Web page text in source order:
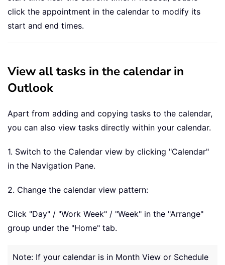
click the appointment in the calendar to modify its
start and end times.
View all tasks in the calendar in
Outlook
Apart from adding and copying tasks to the calendar,
you can also view tasks directly within your calendar.
1. Switch to the Calendar view by clicking "Calendar"
in the Navigation Pane.
2. Change the calendar view pattern:
Click "Day" / "Work Week" / "Week" in the "Arrange"
group under the "Home" tab.
Note: If your calendar is in Month View or Schedule